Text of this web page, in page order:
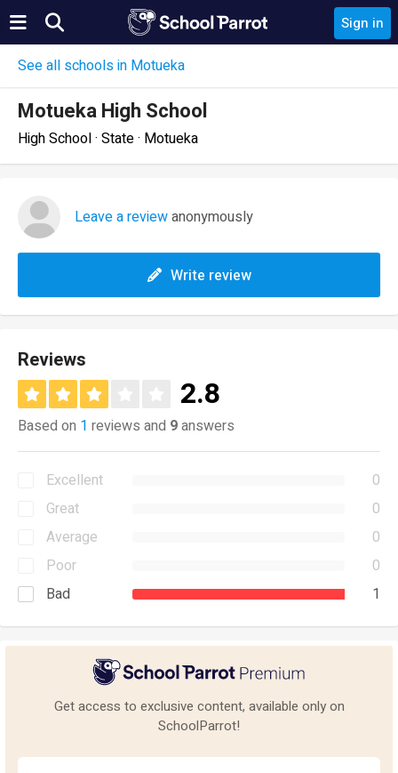
Sign in
See all schools in Motueka
Motueka High School
High School · State · Motueka
Leave a reviewanonymously
Write review
Reviews
2.8
Based on 1 reviews and 9answers
Excellent
0
Great
0
Average
0
Poor
0
Bad
1
Get access to exclusive content, available only on
SchoolParrot!